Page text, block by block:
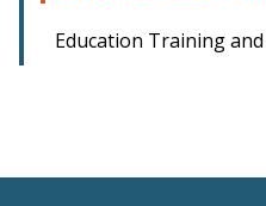
Education Training